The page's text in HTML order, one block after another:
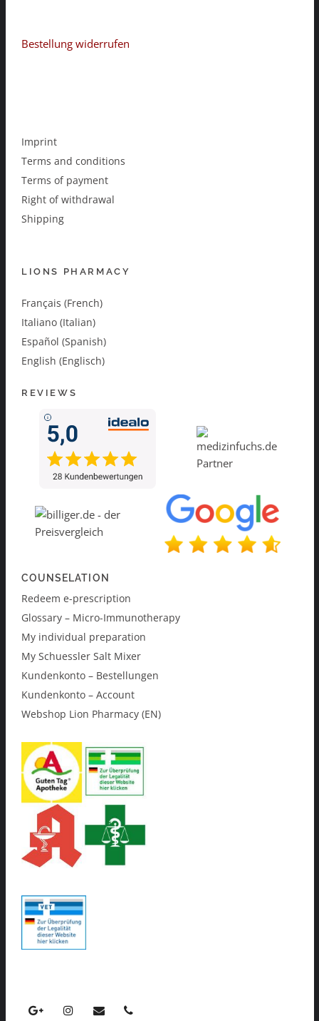
Bestellung widerrufen
Imprint
Terms and conditions
Terms of payment
Right of withdrawal
Shipping
LIONS PHARMACY
Français (French)
Italiano (Italian)
Español (Spanish)
English (Englisch)
REVIEWS
COUNSELATION
Redeem e-prescription
Glossary – Micro-Immunotherapy
My individual preparation
My Schuessler Salt Mixer
Kundenkonto – Bestellungen
Kundenkonto – Account
Webshop Lion Pharmacy (EN)